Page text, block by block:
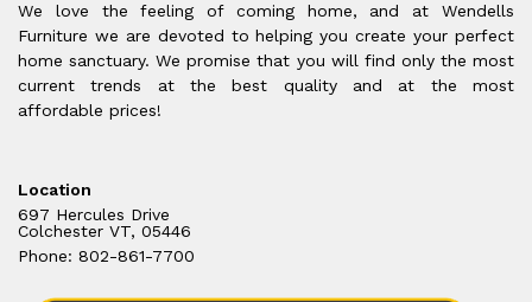
We love the feeling of coming home, and at Wendells
Furniture we are devoted to helping you create your perfect
home sanctuary. We promise that you will find only the most
current trends at the best quality and at the most
affordable prices!
Location
697 Hercules Drive
Colchester VT, 05446
Phone: 802-861-7700